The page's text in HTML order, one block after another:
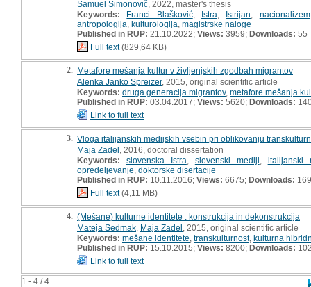
1 - 4 / 4
Samuel Simonovič , 2022, master's thesis
Keywords:
Franci Blašković, Istra Istrijan nacionalizem
antropologija kulturologija magistrske naloge
Published in RUP: 21.10.2022; Views: 3959; Downloads: 55
Full text(829,64 KB)
2. Metafore mešanja kultur v življenjskih zgodbah migrantov
Alenka Janko Spreizer, 2015, original scientific article
Keywords: druga generacija migrantov, metafore mešanja
Published in RUP: 03.04.2017; Views: 5620; Downloads:
Link to full text
3. Vloga italijanskih medijskih vsebin pri oblikovanju
Maja Zadel , 2016, doctoral dissertation
Keywords:
slovenska Istra slovenski mediji
italijanski
opredeljevanje doktorske disertacije
Published in RUP: 10.11.2016; Views: 6675; Downloads: 169
Full text(4,11 MB)
4. (Mešane) kulturne identitete : konstrukcija in dekonstrukcija
Mateja Sedmak Maja Zadel , 2015, original scientific article
Keywords: mešane identitete transkulturnost, kulturna
Published in RUP: 15.10.2015; Views: 8200; Downloads:
Link to full text